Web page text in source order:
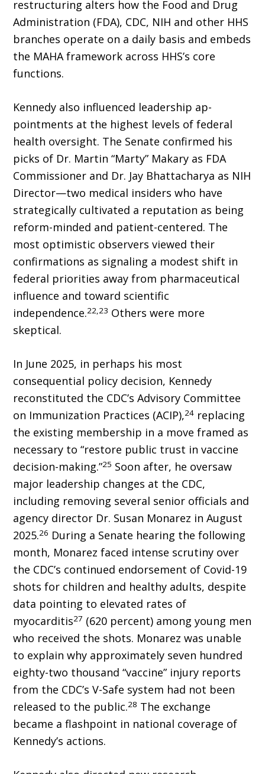
restructuring alters how the Food and Drug
Administration (FDA), CDC, NIH and other HHS
branches operate on a daily basis and embeds
the MAHA framework across HHS’s core
functions.
Kennedy also influenced leadership ap­
pointments at the highest levels of federal
health oversight. The Senate confirmed his
picks of Dr. Martin “Marty” Makary as FDA
Commissioner and Dr. Jay Bhattacharya as NIH
Director—two medical insiders who have
strategically cultivated a reputation as being
reform-minded and patient-centered. The
most optimistic observers viewed their
confirmations as signaling a modest shift in
federal priorities away from pharmaceutical
influence and toward scientific
independence.22,23 Others were more
skeptical.
In June 2025, in perhaps his most
consequential policy decision, Kennedy
reconstituted the CDC’s Advisory Committee
on Immunization Practices (ACIP),24 replacing
the existing membership in a move framed as
necessary to “restore public trust in vaccine
decision-making.”25 Soon after, he oversaw
major leadership changes at the CDC,
including remov­ing several senior officials and
agency director Dr. Susan Monarez in August
2025.26 During a Senate hearing the following
month, Monarez faced intense scrutiny over
the CDC’s continued endorsement of Covid-19
shots for children and healthy adults, despite
data pointing to elevated rates of
myocarditis27 (620 percent) among young men
who received the shots. Monarez was unable
to explain why approximately seven hundred
eighty-two thousand “vaccine” injury reports
from the CDC’s V-Safe system had not been
released to the public.28 The exchange
became a flashpoint in national coverage of
Kennedy’s actions.